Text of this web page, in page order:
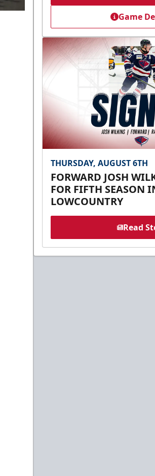
Game
THURSDAY, AUGUST 6TH
FORWARD JOSH
FOR FIFTH SEASON
LOWCOUNTRY
Read